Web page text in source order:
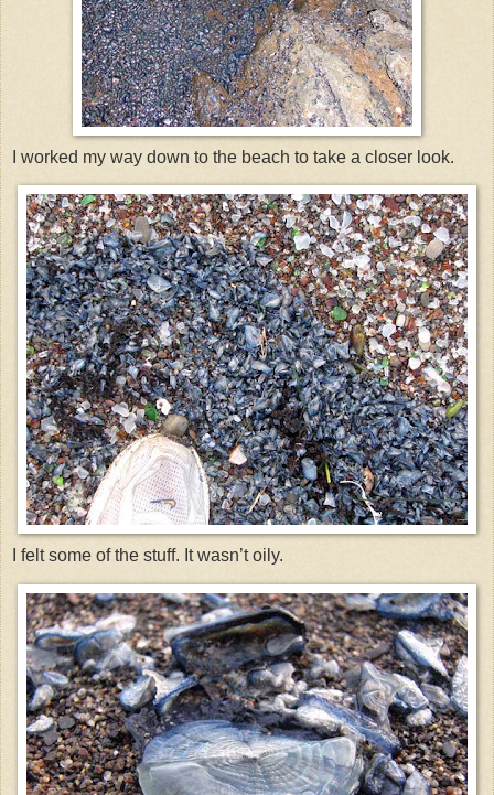
I worked my way down to the beach to take a closer look.
I felt some of the stuff. It wasn’t oily.